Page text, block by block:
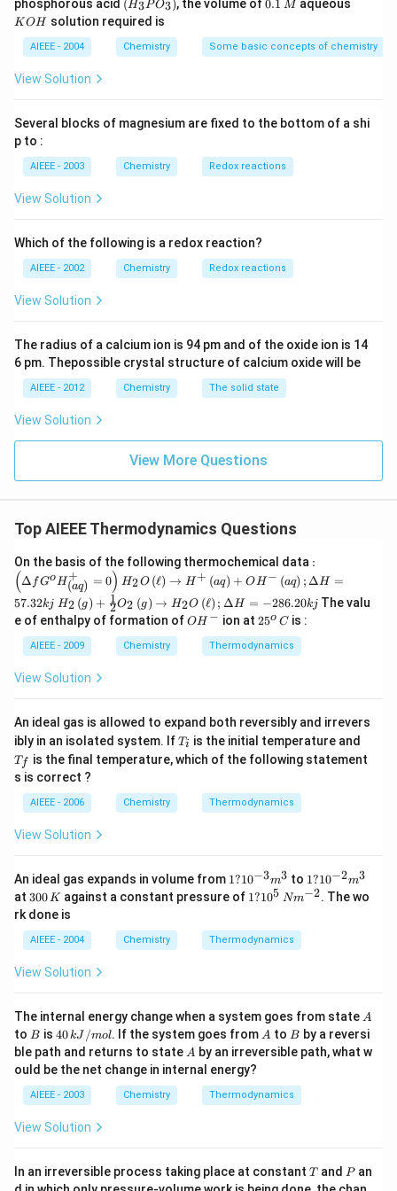
\,
m
L
\,
phosphorous acid
_3
P
O
_
(H3PO3), the volume of
M
0.1 M aqueous
KOH solution required is
AIEEE - 2004 Chemistry Some basic concepts of chemistry
View Solution
Several blocks of magnesium are fixed to the bottom of a shi
p to :
AIEEE - 2003 Chemistry Redox reactions
View Solution
Which of the following is a redox reaction?
AIEEE - 2002 Chemistry Redox reactions
View Solution
The radius of a calcium ion is 94 pm and of the oxide ion is 14
6 pm. Thepossible crystal structure of calcium oxide will be
AIEEE - 2012 Chemistry The solid state
View Solution
View More Questions
Top AIEEE Thermodynamics Questions
On the basis of the following thermochemical data : \le
ft
(\D
elta
(aq
\rig
ht)}
=0
:
(Δ fGoH(aq)
+ = 0) H_
{2}
O\l
eft
(\el
l\ri
H^
{+}
\lef
t(aq
ht)
+O
\rig
\De
H=
57.3
H2O (ℓ) → H + (aq) + OH− (aq) ;ΔH =
57.32kj H_
{2}
\lef
t(g
\ri
gh
t)+
{1}
{2}
O_
\lef
t(g
\ri
gh
t)
arr
ow
H_
O
\lef
t
igh
t);
\D
elt
a
=-
28
6.2
H2 (g) + 2
1O2 (g) → H2O (ℓ) ; ΔH = −286.20kj The valu
e of enthalpy of formation ofO
OH − ion at 2
^
o
25o Cis :
AIEEE - 2009 Chemistry Thermodynamics
View Solution
An ideal gas is allowed to expand both reversibly and irrevers
ibly in an isolated system. IfT
i
Ti is the initial temperature and
_
f
T f is the final temperature, which of the following statement
s is correct ?
AIEEE - 2006 Chemistry Thermodynamics
View Solution
An ideal gas expands in volume from 1?
10
^
3}
m
1?10−3m3 to 1?
10
1?10−2m3
at 3
0
0
\,
K
300K against a constant pressure of 1?
\,
N
1?105 Nm−2. The wo
rk done is
AIEEE - 2004 Chemistry Thermodynamics
View Solution
The internal energy change when a system goes from state A
A
to B
B is 4
0
\,
k
J
/
ol
40kJ /mol. If the system goes from A
A to B
B by a reversi
ble path and returns to state A
A by an irreversible path, what w
ould be the net change in internal energy?
AIEEE - 2003 Chemistry Thermodynamics
View Solution
In an irreversible process taking place at constant T
T and P
Pan